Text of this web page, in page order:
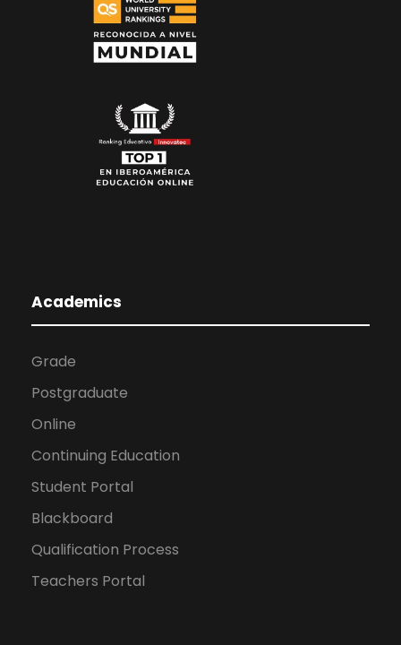
Academics
Grade
Postgraduate
Online
Continuing Education
Student Portal
Blackboard
Qualification Process
Teachers Portal